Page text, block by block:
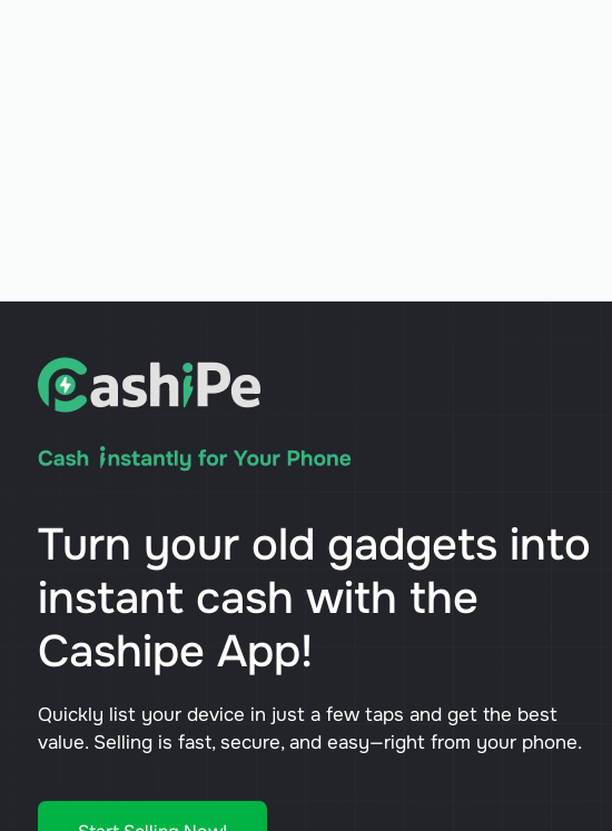
Turn your old gadgets into
instant cash with the
Cashipe App!
Quickly list your device in just a few taps and get the best
value. Selling is fast, secure, and easy—right from your phone.